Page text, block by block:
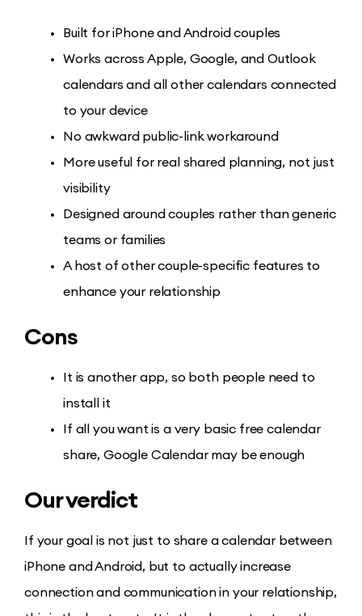
Built for iPhone and Android couples
Works across Apple, Google, and Outlook
calendars and all other calendars connected
to your device
No awkward public-link workaround
More useful for real shared planning, not just
visibility
Designed around couples rather than generic
teams or families
A host of other couple-specific features to
enhance your relationship
Cons
It is another app, so both people need to
install it
If all you want is a very basic free calendar
share, Google Calendar may be enough
Our verdict
If your goal is not just to share a calendar between
iPhone and Android, but to actually increase
connection and communication in your relationship,